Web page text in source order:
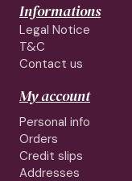
Informations
Legal Notice
T&C
Contact us
My account
Personal info
Orders
Credit slips
Addresses